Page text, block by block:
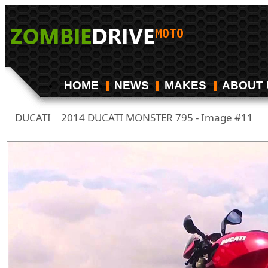
HOME NEWS MAKES ABOUT
DUCATI 2014 DUCATI MONSTER 795 - Image #11